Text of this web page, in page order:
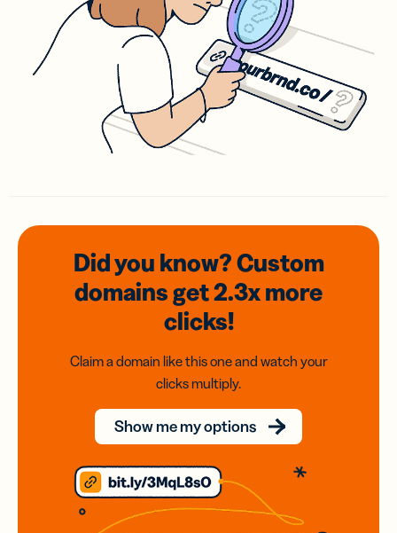
Did you know? Custom
domainsget 2.3xmore
clicks!
Claim a domain like this one and watch your
clicks multiply.
Show me my options